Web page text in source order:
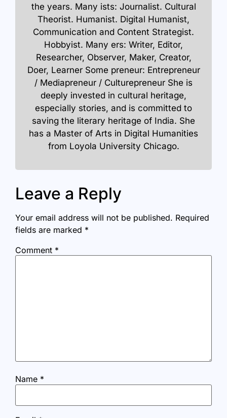
the years. Many ists: Journalist. Cultural
Theorist. Humanist. Digital Humanist,
Communication and Content Strategist.
Hobbyist. Many ers: Writer, Editor,
Researcher, Observer, Maker, Creator,
Doer, Learner Some preneur: Entrepreneur
/ Mediapreneur / Culturepreneur She is
deeply invested in cultural heritage,
especially stories, and is committed to
saving the literary heritage of India. She
has a Master of Arts in Digital Humanities
from Loyola University Chicago.
Leave a Reply
Your email address will not be published. Required
fields are marked *
Comment *
Name *